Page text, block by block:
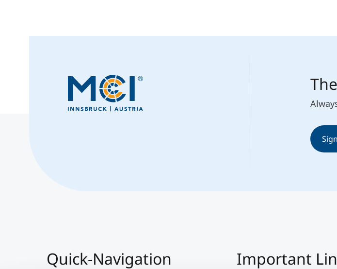
Quick-Navigation Important